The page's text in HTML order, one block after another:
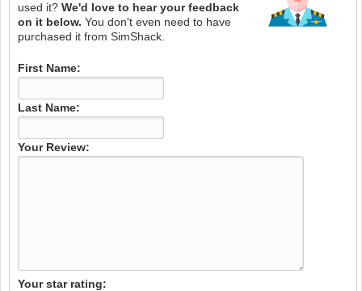
used it? We'd love to hear your feedback
on it below. You don't even need to have
purchased it from SimShack.
First Name:
Last Name:
Your Review:
Your star rating: